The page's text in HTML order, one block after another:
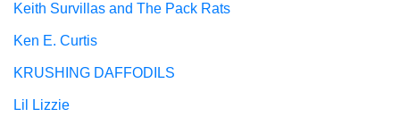
Keith Survillas and The Pack Rats
Ken E. Curtis
KRUSHING DAFFODILS
Lil Lizzie